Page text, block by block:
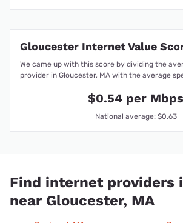
Gloucester Internet Value
We came up with this score by dividing the
provider in Gloucester, MA with the average
$0.54 per Mbps
National average: $0.63
Find internet providers
near Gloucester, MA